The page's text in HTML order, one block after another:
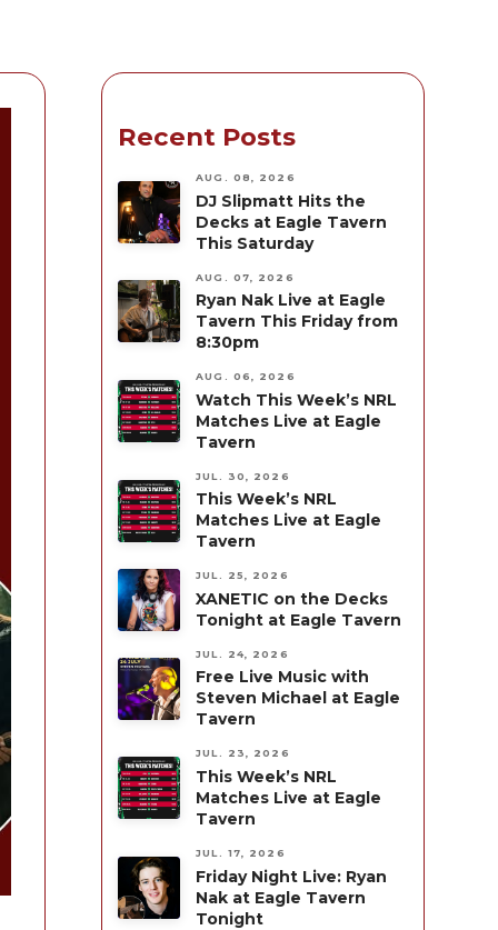
Recent Posts
AUG. 08, 2026
DJ Slipmatt Hits the
Decks at Eagle Tavern
This Saturday
AUG. 07, 2026
Ryan Nak Live at Eagle
Tavern This Friday from
8:30pm
AUG. 06, 2026
Watch This Week’s NRL
Matches Live at Eagle
Tavern
JUL. 30, 2026
This Week’s NRL
Matches Live at Eagle
Tavern
JUL. 25, 2026
XANETIC on the Decks
Tonight at Eagle Tavern
JUL. 24, 2026
Free Live Music with
Steven Michael at Eagle
Tavern
JUL. 23, 2026
This Week’s NRL
Matches Live at Eagle
Tavern
JUL. 17, 2026
Friday Night Live: Ryan
Nak at Eagle Tavern
Tonight